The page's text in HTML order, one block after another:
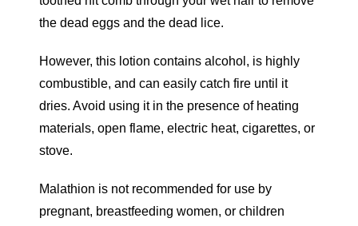
the dead eggs and the dead lice.
However, this lotion contains alcohol, is highly
combustible, and can easily catch fire until it
dries. Avoid using it in the presence of heating
materials, open flame, electric heat, cigarettes, or
stove.
Malathion is not recommended for use by
pregnant, breastfeeding women, or children